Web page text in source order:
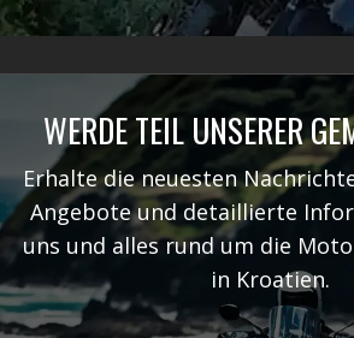
WERDE TEIL UNSERER
Erhalte die neuesten
Angebote und detaillierte
uns und alles rund um die
in Kroatien.